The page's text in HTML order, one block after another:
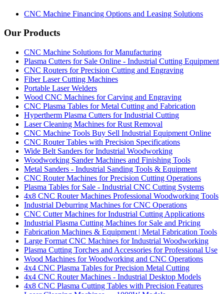
CNC Machine Financing Options and Leasing Solutions
Our Products
CNC Machine Solutions for Manufacturing
Plasma Cutters for Sale Online - Industrial Cutting Equipment
CNC Routers for Precision Cutting and Engraving
Fiber Laser Cutting Machines
Portable Laser Welders
Wood CNC Machines for Carving and Engraving
CNC Plasma Tables for Metal Cutting and Fabrication
Hypertherm Plasma Cutters for Industrial Cutting
Laser Cleaning Machines for Rust Removal
CNC Machine Tools Buy Sell Industrial Equipment Online
CNC Router Tables with Precision Specifications
Wide Belt Sanders for Industrial Woodworking
Woodworking Sander Machines and Finishing Tools
Metal Sanders - Industrial Sanding Tools & Equipment
CNC Router Machines for Precision Cutting Operations
Plasma Tables for Sale - Industrial CNC Cutting Systems
4x8 CNC Router Machines Professional Woodworking Tools
Industrial Deburring Machines for CNC Operations
CNC Cutter Machines for Industrial Cutting Applications
Industrial Plasma Cutting Machines for Sale and Pricing
Fabrication Machines & Equipment | Metal Fabrication Tools
Large Format CNC Machines for Industrial Woodworking
Plasma Cutting Torches and Accessories for Professional Use
Wood Machines for Woodworking and CNC Operations
4x4 CNC Plasma Tables for Precision Metal Cutting
4x4 CNC Router Machines - Industrial Desktop Models
4x8 CNC Plasma Cutting Tables with Precision Features